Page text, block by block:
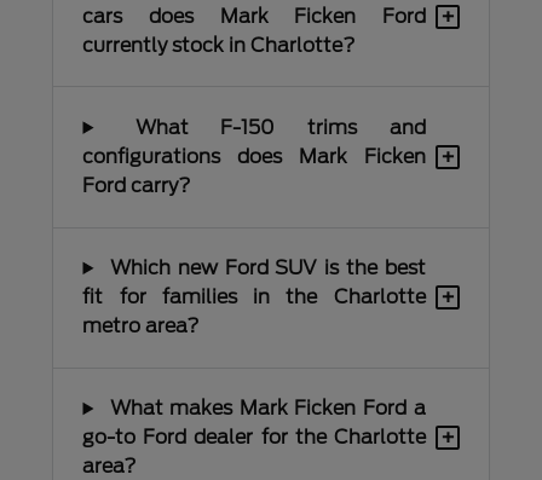
cars does Mark Ficken Ford
currently stock in Charlotte?
+
What F-150 trims and
configurations does Mark Ficken
Ford carry?
+
Which new Ford SUV is the best
fit for families in the Charlotte
metro area?
+
What makes Mark Ficken Ford a
go-to Ford dealer for the Charlotte
area?
+